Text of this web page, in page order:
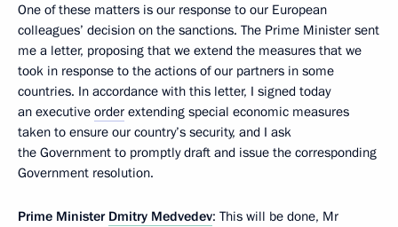
One of these matters is our response to our European
colleagues’ decision on the sanctions. The Prime Minister sent
me a letter, proposing that we extend the measures that we
took in response to the actions of our partners in some
countries. In accordance with this letter, I signed today
an executive order extending special economic measures
taken to ensure our country’s security, and I ask
the Government to promptly draft and issue the corresponding
Government resolution.
Prime Minister Dmitry Medvedev: This will be done, Mr